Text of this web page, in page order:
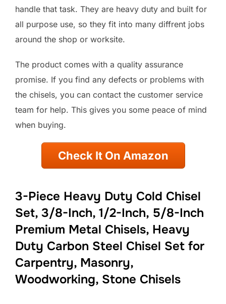
handle that task. They are heavy duty and built for
all purpose use, so they fit into many diffrent jobs
around the shop or worksite.
The product comes with a quality assurance
promise. If you find any defects or problems with
the chisels, you can contact the customer service
team for help. This gives you some peace of mind
when buying.
Check It On Amazon
3-Piece Heavy Duty Cold Chisel
Set, 3/8-Inch, 1/2-Inch, 5/8-Inch
Premium Metal Chisels, Heavy
Duty Carbon Steel Chisel Set for
Carpentry, Masonry,
Woodworking, Stone Chisels